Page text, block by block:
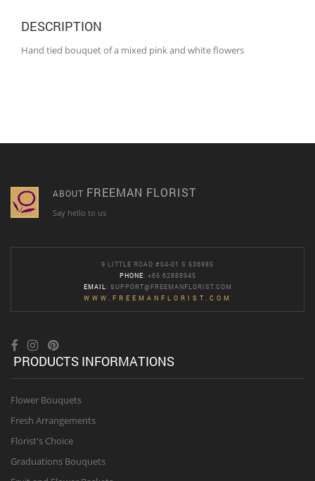
DESCRIPTION
Hand tied bouquet of a mixed pink and white flowers
ABOUT FREEMAN FLORIST
Say hello to us
9 LITTLE ROAD #04-01 S 536985
PHONE: +65 62888945
EMAIL : SUPPORT@FREEMANFLORIST.COM
WWW.FREEMANFLORIST.COM
PRODUCTS INFORMATIONS
Flower Bouquets
Fresh Arrangements
Florist's Choice
Graduations Bouquets